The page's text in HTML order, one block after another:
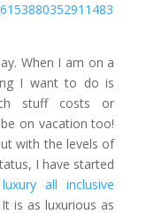
When I am on a
I want to do is
stuff costs or
on vacation too!
with the levels of
I have started
luxury all inclusive
is as luxurious as